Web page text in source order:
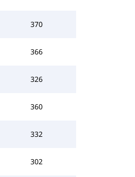
370
366
326
360
332
302